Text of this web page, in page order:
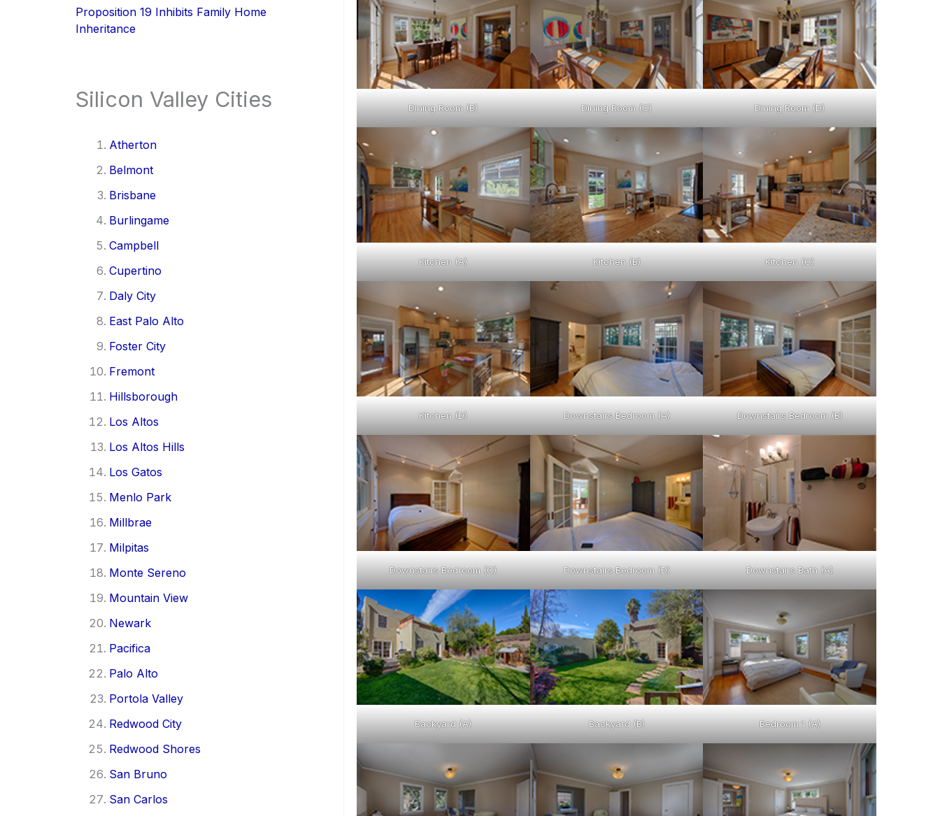
Proposition 19 Inhibits Family Home
Inheritance
Silicon Valley Cities
Atherton
Belmont
Brisbane
Burlingame
Campbell
Cupertino
Daly City
East Palo Alto
Foster City
Fremont
Hillsborough
Los Altos
Los Altos Hills
Los Gatos
Menlo Park
Millbrae
Milpitas
Monte Sereno
Mountain View
Newark
Pacifica
Palo Alto
Portola Valley
Redwood City
Redwood Shores
San Bruno
San Carlos
Dining Room (B) Dining Room (C) Dining Room (D)
Kitchen (A) Kitchen (B) Kitchen (C)
Kitchen (D) Downstairs Bedroom (A) Downstairs Bedroom (B)
Downstairs Bedroom (C) Downstairs Bedroom (D) Downstairs Bath (A)
Backyard (A) Backyard (B) Bedroom 1 (A)